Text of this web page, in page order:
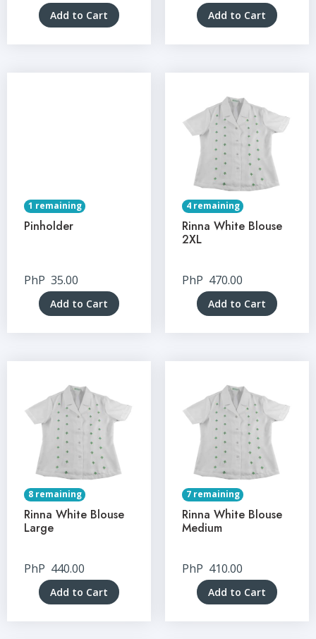
Add to Cart Add to Cart
1 remaining
Pinholder
PhP 35.00
Add to Cart
4 remaining
Rinna White Blouse
2XL
PhP 470.00
Add to Cart
8 remaining
Rinna White Blouse
Large
PhP 440.00
Add to Cart
7 remaining
Rinna White Blouse
Medium
PhP 410.00
Add to Cart